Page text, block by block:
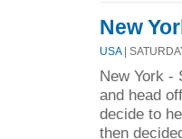
New
USA|
New York -
and head
decide to
then